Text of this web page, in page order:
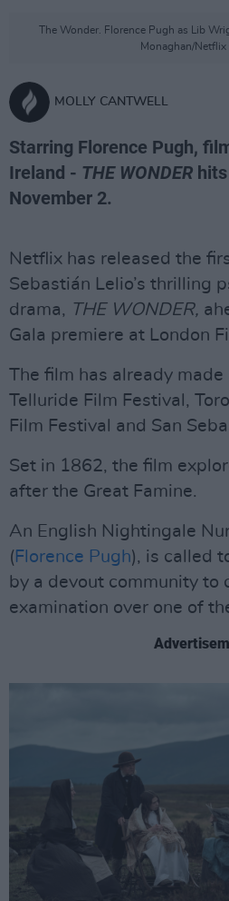
The Wonder. Florence Pugh as Lib
Monaghan/
MOLLY CANTWELL
Starring Florence Pugh,
Ireland - THE WONDER
November 2.
Netflix has released the
Sebastián Lelio’s thrilling
drama, THE WONDER,
Gala premiere at London
The film has already
Telluride Film Festival,
Film Festival and San
Set in 1862, the film
after the Great Famine.
An English Nightingale
( Florence Pugh), is called
by a devout community to
examination over one of